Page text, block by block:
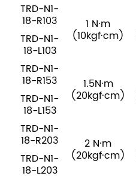
TRD-N1-
18-R103 1 N·m
(10kgf·cm)
TRD-N1-
18-L103
TRD-N1-
18-R153 1.5N·m
(20kgf·cm)
TRD-N1-
18-L153
TRD-N1-
18-R203 2 N·m
(20kgf·cm)
TRD-N1-
18-L203